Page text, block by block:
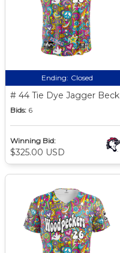
Ending: Closed
# 44 Tie Dye Jagger Beck
Bids: 6
Winning Bid:
$325.00 USD